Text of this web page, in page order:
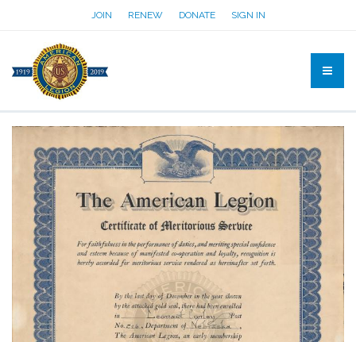
JOIN RENEW DONATE SIGN IN